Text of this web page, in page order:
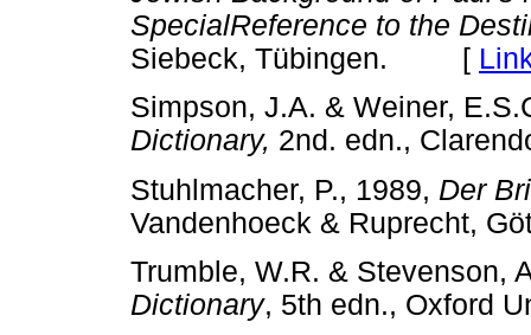
SpecialReference to the
Siebeck, Tübingen. [
Simpson, J.A. & Weiner,
Dictionary, 2nd. edn.,
Stuhlmacher, P., 1989, Der
Vandenhoeck &
Trumble, W.R. & Stevenson,
Dictionary, 5th edn.,